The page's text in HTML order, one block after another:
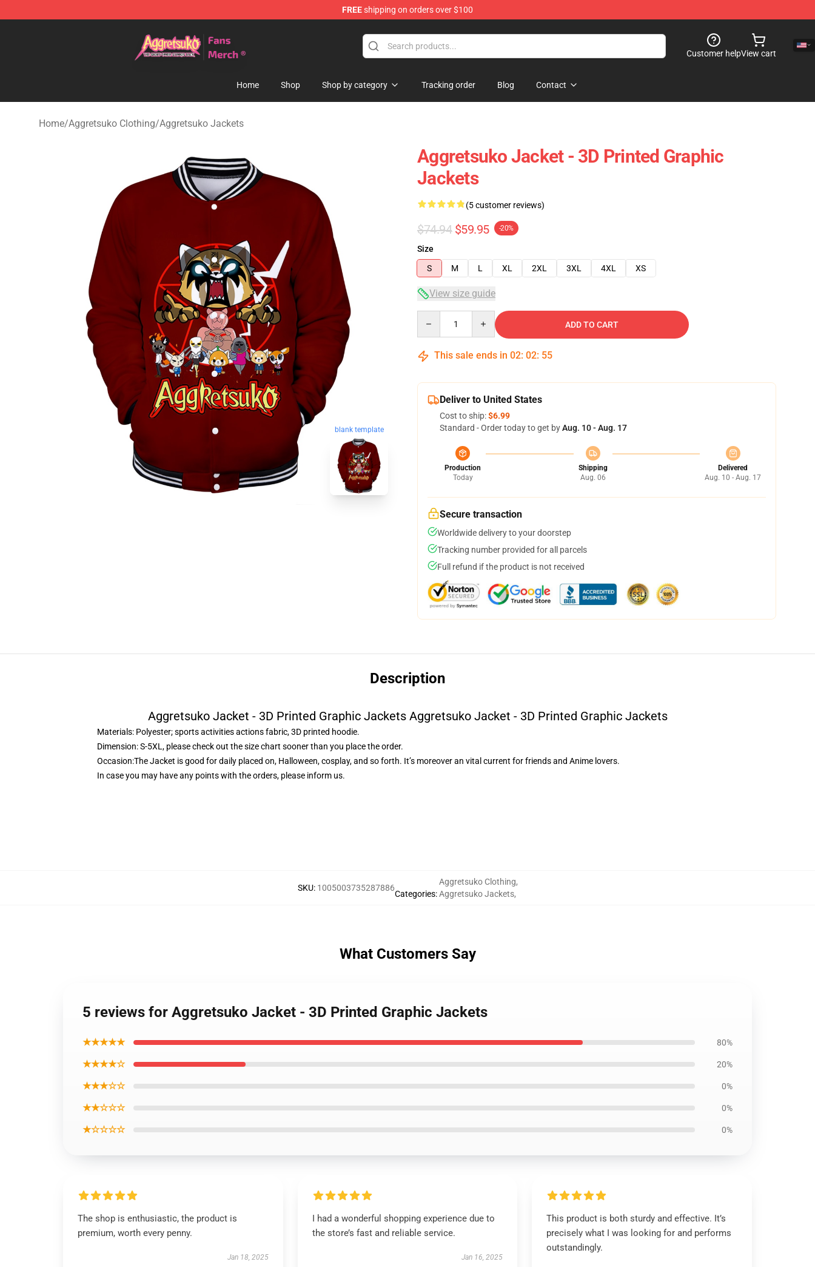
FREEshipping on orders over $100
Customer helpView cart
Home Shop Shop by category Tracking order Blog Contact
Home/Aggretsuko Clothing/Aggretsuko Jackets
blank template
Aggretsuko Jacket - 3D Printed Graphic
Jackets
(5 customer reviews)
$74.94 $59.95 -20%
Size
S
M L XL 2XL 3XL 4XL XS
View size guide
ADD TO CART
This sale ends in 02: 02: 54
Deliver to United States
Cost to ship:$6.99
Standard - Order today to get byAug. 10 - Aug. 17
Production
Today
Shipping
Aug. 06
Delivered
Aug. 10 - Aug. 17
Secure transaction
Worldwide delivery to your doorstep
Tracking number provided for all parcels
Full refund if the product is not received
Description
Aggretsuko Jacket - 3D Printed Graphic Jackets Aggretsuko Jacket - 3D Printed Graphic Jackets
Materials: Polyester; sports activities actions fabric, 3D printed hoodie.
Dimension: S-5XL, please check out the size chart sooner than you place the order.
Occasion:The Jacket is good for daily placed on, Halloween, cosplay, and so forth. It’s moreover an vital current for friends and Anime lovers.
In case you may have any points with the orders, please inform us.
SKU: 1005003735287886
Categories:
Aggretsuko Clothing,
Aggretsuko Jackets,
What Customers Say
5 reviews for Aggretsuko Jacket - 3D Printed Graphic Jackets
★★★★★ 80%
★★★★☆ 20%
★★★☆☆ 0%
★★☆☆☆ 0%
★☆☆☆☆ 0%
The shop is enthusiastic, the product is
premium, worth every penny.
Jan 18, 2025
I had a wonderful shopping experience due to
the store’s fast and reliable service.
Jan 16, 2025
This product is both sturdy and effective. It’s
precisely what I was looking for and performs
outstandingly.